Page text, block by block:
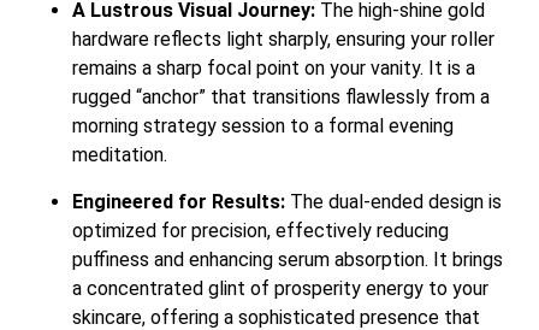
A Lustrous Visual Journey: The high-shine gold
hardware reflects light sharply, ensuring your roller
remains a sharp focal point on your vanity. It is a
rugged “anchor” that transitions flawlessly from a
morning strategy session to a formal evening
meditation.
Engineered for Results: The dual-ended design is
optimized for precision, effectively reducing
puffiness and enhancing serum absorption. It brings
a concentrated glint of prosperity energy to your
skincare, offering a sophisticated presence that